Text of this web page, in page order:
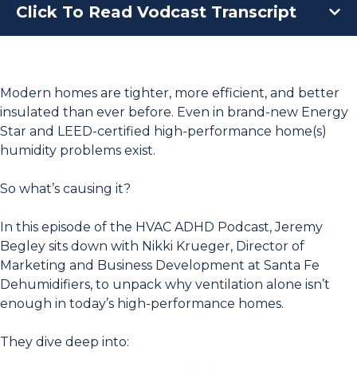
Click To Read Vodcast Transcript
Modern homes are tighter, more efficient, and better
insulated than ever before. Even in brand-new Energy
Star and LEED-certified high-performance home(s)
humidity problems exist.
So what’s causing it?
In this episode of the HVAC ADHD Podcast, Jeremy
Begley sits down with Nikki Krueger, Director of
Marketing and Business Development at Santa Fe
Dehumidifiers, to unpack why ventilation alone isn’t
enough in today’s high-performance homes.
They dive deep into: